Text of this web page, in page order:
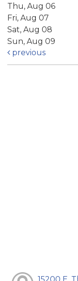
Thu, Aug 06
Fri, Aug 07
Sat, Aug 08
Sun, Aug 09
previous
15200 E.